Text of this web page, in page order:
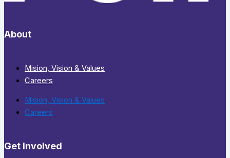
About
Mision, Vision & Values
Careers
Mision, Vision & Values
Careers
Get Involved